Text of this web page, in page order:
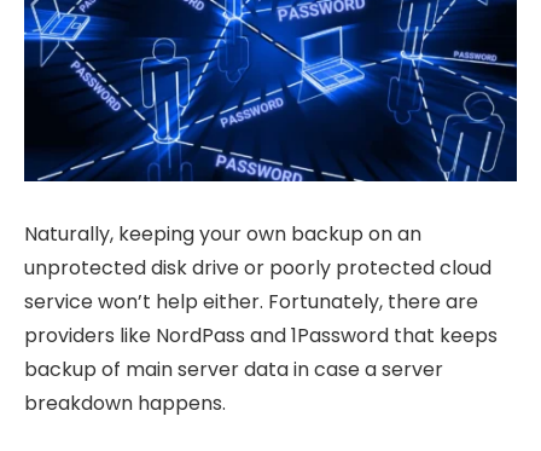
Naturally, keeping your own backup on an
unprotected disk drive or poorly protected cloud
service won’t help either. Fortunately, there are
providers like NordPass and 1Password that keeps
backup of main server data in case a server
breakdown happens.